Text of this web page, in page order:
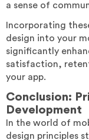
a sense of
Incorporating
design into your
significantly
satisfaction,
your app.
Conclusion:
Development
In the world of
design principles